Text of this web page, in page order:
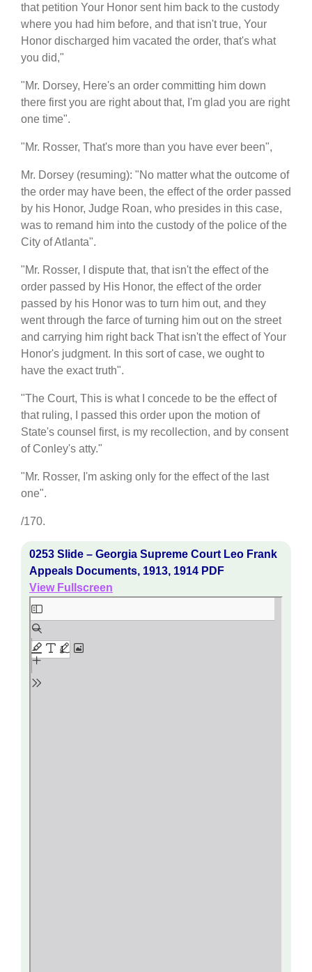
that petition Your Honor sent him back to the custody
where you had him before, and that isn't true, Your
Honor discharged him vacated the order, that's what
you did,"
"Mr. Dorsey, Here's an order committing him down
there first you are right about that, I'm glad you are right
one time".
"Mr. Rosser, That's more than you have ever been",
Mr. Dorsey (resuming): "No matter what the outcome of
the order may have been, the effect of the order passed
by his Honor, Judge Roan, who presides in this case,
was to remand him into the custody of the police of the
City of Atlanta".
"Mr. Rosser, I dispute that, that isn't the effect of the
order passed by His Honor, the effect of the order
passed by his Honor was to turn him out, and they
went through the farce of turning him out on the street
and carrying him right back That isn't the effect of Your
Honor's judgment. In this sort of case, we ought to
have the exact truth".
"The Court, This is what I concede to be the effect of
that ruling, I passed this order upon the motion of
State's counsel first, is my recollection, and by consent
of Conley's atty."
"Mr. Rosser, I'm asking only for the effect of the last
one".
/170.
0253 Slide – Georgia Supreme Court Leo Frank
Appeals Documents, 1913, 1914 PDF
View Fullscreen